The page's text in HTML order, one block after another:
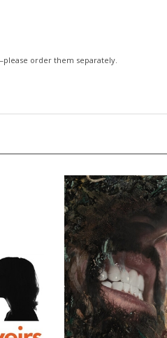
order them separately.